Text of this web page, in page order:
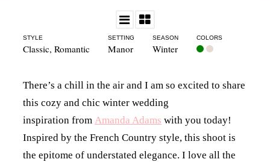
STYLE
Classic, Romantic
SETTING
Manor
SEASON
Winter
COLORS
There’s a chill in the air and I am so excited to share
this cozy and chic winter wedding
inspiration from Amanda Adams with you today!
Inspired by the French Country style, this shoot is
the epitome of understated elegance. I love all the